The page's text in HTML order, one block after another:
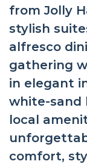
from Jolly
stylish
alfresco
gathering
in elegant
white-sand
local
comfort,